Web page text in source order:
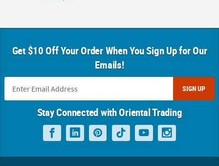
Get $10 Off Your Order When You Sign Up for Our
Emails!
SIGN UP
Stay Connected with Oriental Trading